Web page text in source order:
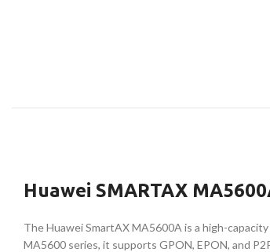
Huawei SMARTAX
The Huawei SmartAX MA5600A is a high-
MA5600 series, it supports GPON, EPON, and